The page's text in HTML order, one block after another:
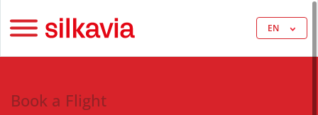
EN
Book a Flight